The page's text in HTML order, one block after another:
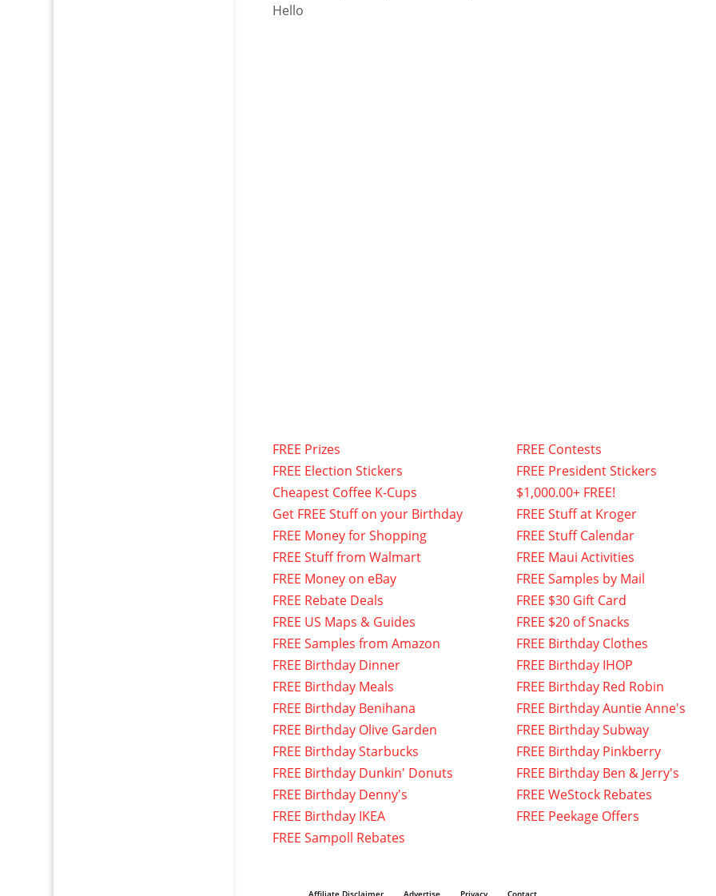
Hello
FREE Prizes
FREE Election Stickers
Cheapest Coffee K-Cups
Get FREE Stuff on your Birthday
FREE Money for Shopping
FREE Stuff from Walmart
FREE Money on eBay
FREE Rebate Deals
FREE US Maps & Guides
FREE Samples from Amazon
FREE Birthday Dinner
FREE Birthday Meals
FREE Birthday Benihana
FREE Birthday Olive Garden
FREE Birthday Starbucks
FREE Birthday Dunkin' Donuts
FREE Birthday Denny's
FREE Birthday IKEA
FREE Sampoll Rebates
FREE Contests
FREE President Stickers
$1,000.00+ FREE!
FREE Stuff at Kroger
FREE Stuff Calendar
FREE Maui Activities
FREE Samples by Mail
FREE $30 Gift Card
FREE $20 of Snacks
FREE Birthday Clothes
FREE Birthday IHOP
FREE Birthday Red Robin
FREE Birthday Auntie Anne's
FREE Birthday Subway
FREE Birthday Pinkberry
FREE Birthday Ben & Jerry's
FREE WeStock Rebates
FREE Peekage Offers